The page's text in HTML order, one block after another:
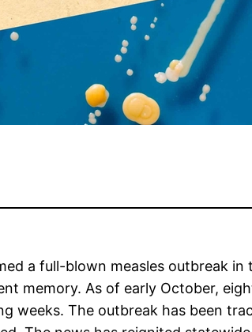
a full-blown measles outbreak
memory. As of early October,
weeks. The outbreak has been